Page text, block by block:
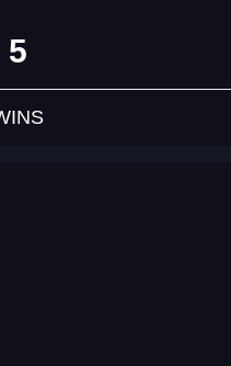
5